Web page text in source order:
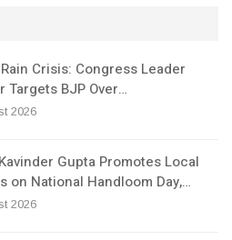
Crisis: Congress Leader
Targets BJP Over…
2026
Gupta Promotes Local
on National Handloom Day,…
2026